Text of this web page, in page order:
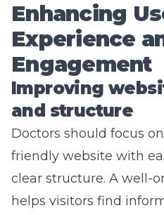
Enhancing
Experience
Engagement
Improving
and structure
Doctors should focus
friendly website with
clear structure. A well-
helps visitors find